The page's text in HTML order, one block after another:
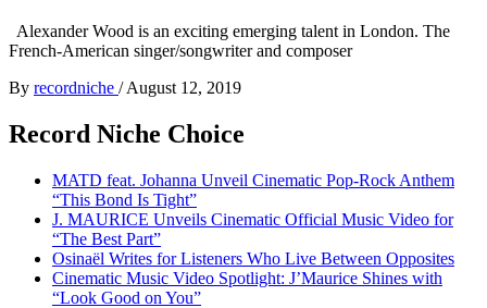
Alexander Wood is an exciting emerging talent in London. The
French-American singer/songwriter and composer
By recordniche / August 12, 2019
Record Niche Choice
MATD feat. Johanna Unveil Cinematic Pop-Rock Anthem
“This Bond Is Tight”
J. MAURICE Unveils Cinematic Official Music Video for
“The Best Part”
Osinaël Writes for Listeners Who Live Between Opposites
Cinematic Music Video Spotlight: J’Maurice Shines with
“Look Good on You”